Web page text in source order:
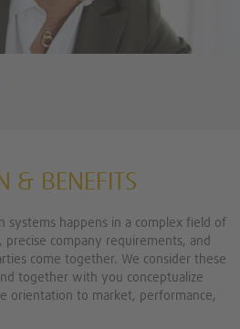
& BENEFITS
systems happens in a complex field of
company requirements, and
come together. We consider these
together with you conceptualize
orientation to market, performance,